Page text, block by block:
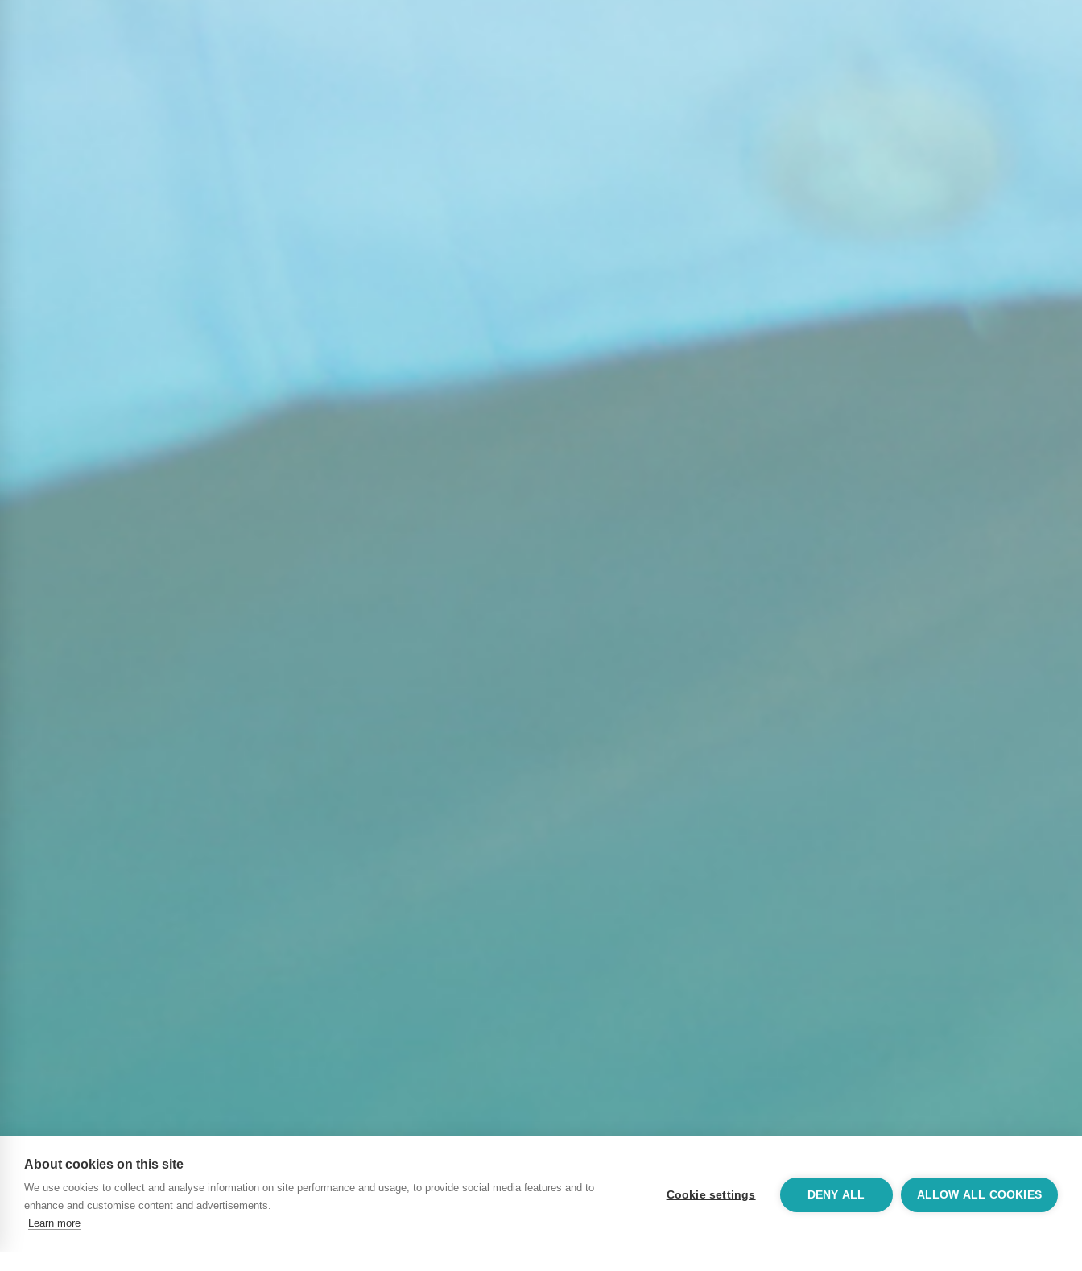
About cookies on this site
We use cookies to collect and analyse information on site performance and usage, to provide social media features and to
enhance and customise content and advertisements.
Learn more
Cookie settings DENY ALL ALLOW ALL COOKIES